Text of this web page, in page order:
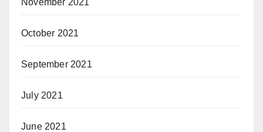
October 2021
September 2021
July 2021
June 2021